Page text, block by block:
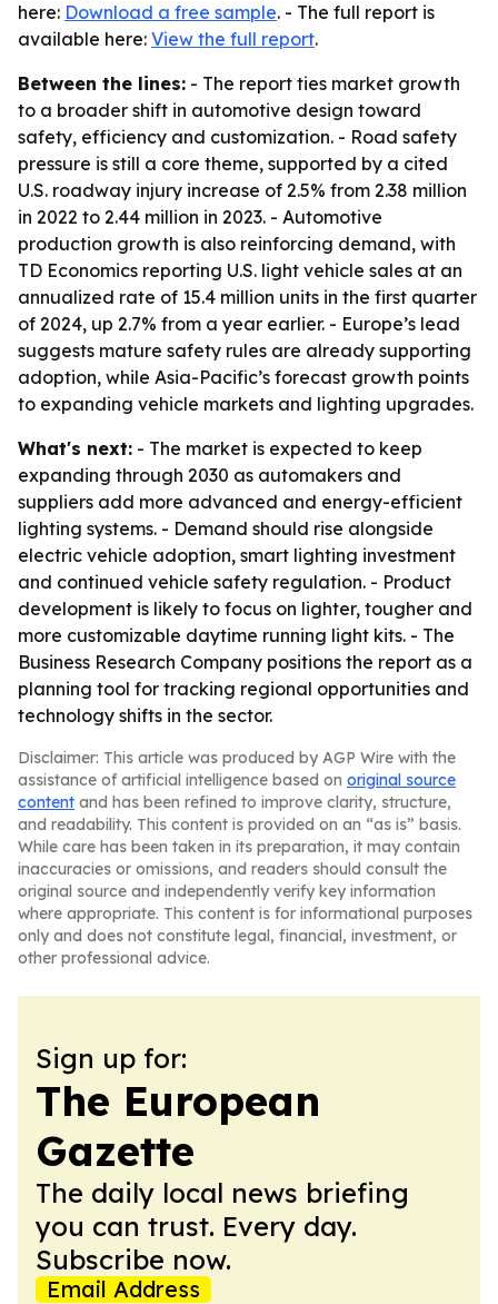
here: Download a free sample. - The full report is
available here: View the full report.
Between the lines: - The report ties market growth
to a broader shift in automotive design toward
safety, efficiency and customization. - Road safety
pressure is still a core theme, supported by a cited
U.S. roadway injury increase of 2.5% from 2.38 million
in 2022 to 2.44 million in 2023. - Automotive
production growth is also reinforcing demand, with
TD Economics reporting U.S. light vehicle sales at an
annualized rate of 15.4 million units in the first quarter
of 2024, up 2.7% from a year earlier. - Europe’s lead
suggests mature safety rules are already supporting
adoption, while Asia-Pacific’s forecast growth points
to expanding vehicle markets and lighting upgrades.
What's next: - The market is expected to keep
expanding through 2030 as automakers and
suppliers add more advanced and energy-efficient
lighting systems. - Demand should rise alongside
electric vehicle adoption, smart lighting investment
and continued vehicle safety regulation. - Product
development is likely to focus on lighter, tougher and
more customizable daytime running light kits. - The
Business Research Company positions the report as a
planning tool for tracking regional opportunities and
technology shifts in the sector.
Disclaimer: This article was produced by AGP Wire with the
assistance of artificial intelligence based on original source
content and has been refined to improve clarity, structure,
and readability. This content is provided on an “as is” basis.
While care has been taken in its preparation, it may contain
inaccuracies or omissions, and readers should consult the
original source and independently verify key information
where appropriate. This content is for informational purposes
only and does not constitute legal, financial, investment, or
other professional advice.
Sign up for:
The European
Gazette
The daily local news briefing
you can trust. Every day.
Subscribe now.
Email Address